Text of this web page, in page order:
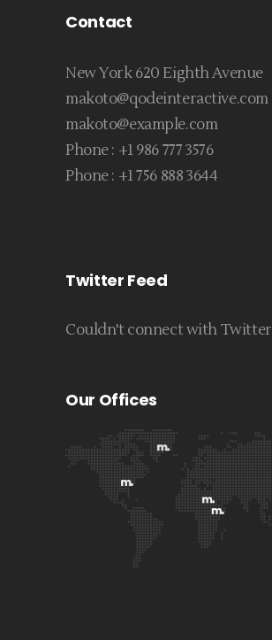
Contact
New York 620 Eighth Avenue
makoto@qodeinteractive.com
makoto@example.com
Phone : +1 986 777 3576
Phone : +1 756 888 3644
Twitter Feed
Couldn't connect with Twitter
Our Offices